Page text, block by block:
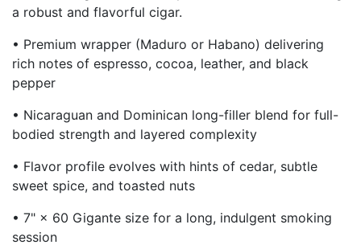
a robust and flavorful cigar.
• Premium wrapper (Maduro or Habano) delivering
rich notes of espresso, cocoa, leather, and black
pepper
• Nicaraguan and Dominican long-filler blend for full-
bodied strength and layered complexity
• Flavor profile evolves with hints of cedar, subtle
sweet spice, and toasted nuts
• 7" × 60 Gigante size for a long, indulgent smoking
session